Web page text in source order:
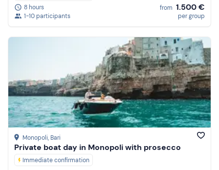
8 hours
1-10 participants
from 1.500 €
per group
Monopoli, Bari
Private boat day in Monopoli with prosecco
Immediate confirmation